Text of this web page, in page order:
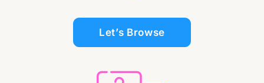
Let’s Browse